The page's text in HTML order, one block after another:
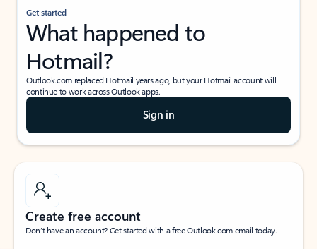
Get started
What happened to
Hotmail?
Outlook.com replaced Hotmail years ago, but your Hotmail account will
continue to work across Outlook apps.
Sign in
Create free account
Don’t have an account? Get started with a free Outlook.com email today.